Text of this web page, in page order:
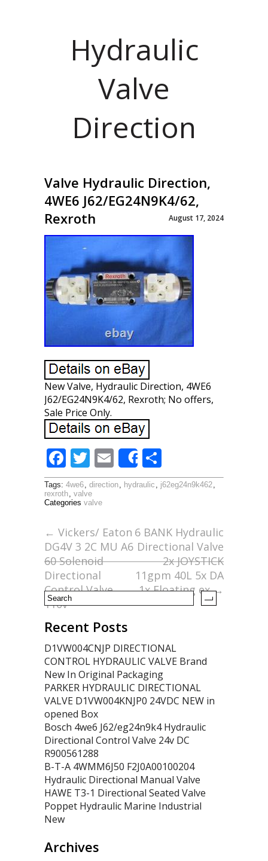
Hydraulic
Valve
Direction
Valve Hydraulic Direction,
4WE6 J62/EG24N9K4/62,
Rexroth
August 17, 2024
New Valve, Hydraulic Direction, 4WE6
J62/EG24N9K4/62, Rexroth; No offers,
Sale Price Only.
F
ac
e
o
o
k
T
w
itt
E
m
ai
Share
h
ar
Tags: 4we6, direction, hydraulic , j62eg24n9k462,
rexroth, valve
Categories valve
← Vickers/ Eaton
DG4V 3 2C MU A6
60 Solenoid
Directional
Control Valve,
110v
6 BANK Hydraulic
Directional Valve
2x JOYSTICK
11gpm 40L 5x DA
1x Floating ex→
Recent Posts
D1VW004CNJP DIRECTIONAL
CONTROL HYDRAULIC VALVE Brand
New In Original Packaging
PARKER HYDRAULIC DIRECTIONAL
VALVE D1VW004KNJP0 24VDC NEW in
opened Box
Bosch 4we6 J62/eg24n9k4 Hydraulic
Directional Control Valve 24v DC
R900561288
B-T-A 4WMM6J50 F2J0A00100204
Hydraulic Directional Manual Valve
HAWE T3-1 Directional Seated Valve
Poppet Hydraulic Marine Industrial
New
Archives